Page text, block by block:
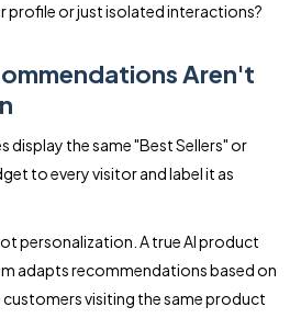
profile or just isolated interactions?
Aren't
display the same "Best Sellers" or
to every visitor and label it as
personalization. A true AI product
adapts recommendations based on
customers visiting the same product